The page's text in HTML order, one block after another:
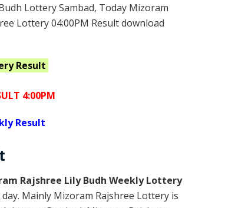
Lottery Sambad, Today Mizoram
Lottery 04:00PM Result download
Result
4:00PM
Result
Rajshree Lily Budh Weekly Lottery
Mainly Mizoram Rajshree Lottery is